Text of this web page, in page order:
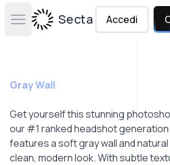
Open main menuSecta Labs
Accedi
Gray Wall
Get yourself this stunning
our #1 ranked headshot
features a soft gray wall and
clean, modern look. With subtle